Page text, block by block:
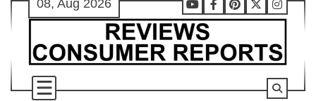
Skip
content
08, Aug 2026
Youtube
Facebook
Pinterest
X